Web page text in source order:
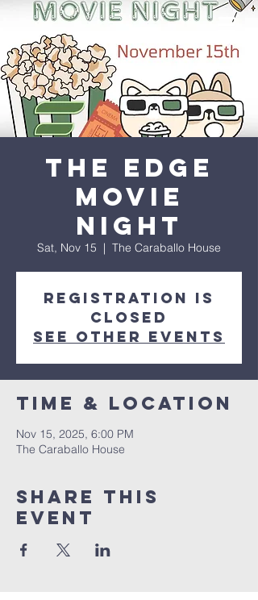
The Edge
Movie
Night
Sat, Nov 15
  |
The Caraballo House
Registration is
closed
See other events
Time & Location
Nov 15, 2025, 6:00 PM
The Caraballo House
Share this
event